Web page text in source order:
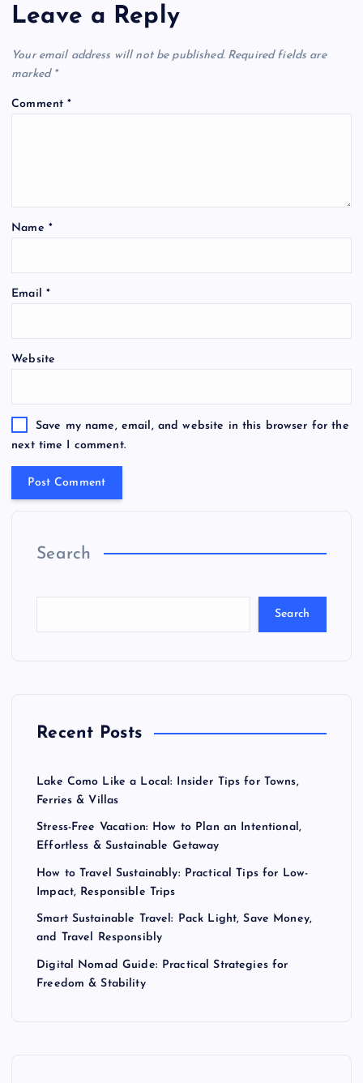
Leave a Reply
Your email address will not be published. Required fields are
marked *
Comment*
Name *
Email *
Website
Save my name, email, and website in this browser for the
next time I comment.
Search
Search
Recent Posts
Lake Como Like a Local: Insider Tips for Towns,
Ferries & Villas
Stress-Free Vacation: How to Plan an Intentional,
Effortless & Sustainable Getaway
How to Travel Sustainably: Practical Tips for Low-
Impact, Responsible Trips
Smart Sustainable Travel: Pack Light, Save Money,
and Travel Responsibly
Digital Nomad Guide: Practical Strategies for
Freedom & Stability